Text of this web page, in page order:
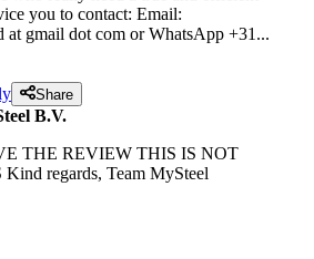
you to contact: Email:
at gmail dot com or WhatsApp +31...
Share
B.V.
THE REVIEW THIS IS NOT
regards, Team MySteel